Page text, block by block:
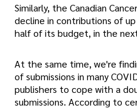
Similarly, the Canadian
decline in contributions of
half of its budget, in the
At the same time, we're
of submissions in many
publishers to cope with a
submissions. According to